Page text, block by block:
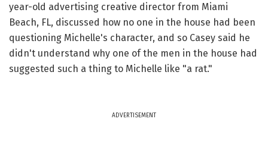
year-old advertising creative director from Miami
Beach, FL, discussed how no one in the house had been
questioning Michelle's character, and so Casey said he
didn't understand why one of the men in the house had
suggested such a thing to Michelle like "a rat."
ADVERTISEMENT